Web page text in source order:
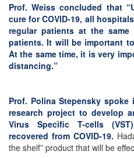
Prof. Weiss concluded that
cure for COVID-19, all
regular patients at the same
patients. It will be important
At the same time, it is very
distancing.”
Prof. Polina Stepensky spoke
research project to develop
Virus Specific T-cells
recovered from COVID-19.
the shelf” product that will be